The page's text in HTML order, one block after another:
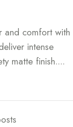
and comfort with
intense
matte finish....